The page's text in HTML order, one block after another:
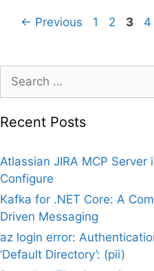
← Previous Page
1 Page
2 Page
3 4
Search
for:
Recent Posts
Atlassian JIRA MCP
Configure
Kafka for .NET Core: A
Driven Messaging
az login error:
‘Default Directory’: (pii)